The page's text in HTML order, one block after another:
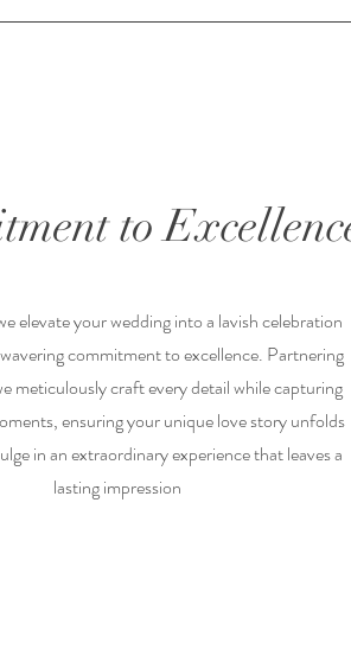
to
elevate your wedding into a lavish celebration
commitment to excellence. Partnering
meticulously craft every detail while capturing
ensuring your unique love story unfolds
in an extraordinary experience that leaves a
lasting impression